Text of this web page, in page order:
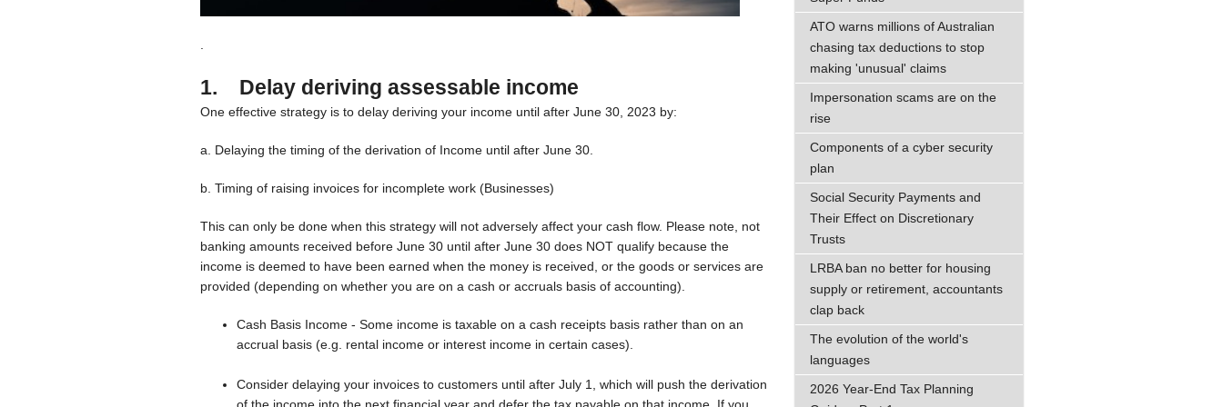
.
1. Delay deriving assessable income
One effective strategy is to delay deriving your income until after June 30, 2023 by:
a. Delaying the timing of the derivation of Income until after June 30.
b. Timing of raising invoices for incomplete work (Businesses)
This can only be done when this strategy will not adversely affect your cash flow. Please note, not
banking amounts received before June 30 until after June 30 does NOT qualify because the
income is deemed to have been earned when the money is received, or the goods or services are
provided (depending on whether you are on a cash or accruals basis of accounting).
Cash Basis Income - Some income is taxable on a cash receipts basis rather than on an
accrual basis (e.g. rental income or interest income in certain cases).
Consider delaying your invoices to customers until after July 1, which will push the derivation
ATO warns millions of Australian
chasing tax deductions to stop
making 'unusual' claims
Impersonation scams are on the
rise
Components of a cyber security
plan
Social Security Payments and
Their Effect on Discretionary
Trusts
LRBA ban no better for housing
supply or retirement, accountants
clap back
The evolution of the world's
languages
2026 Year-End Tax Planning